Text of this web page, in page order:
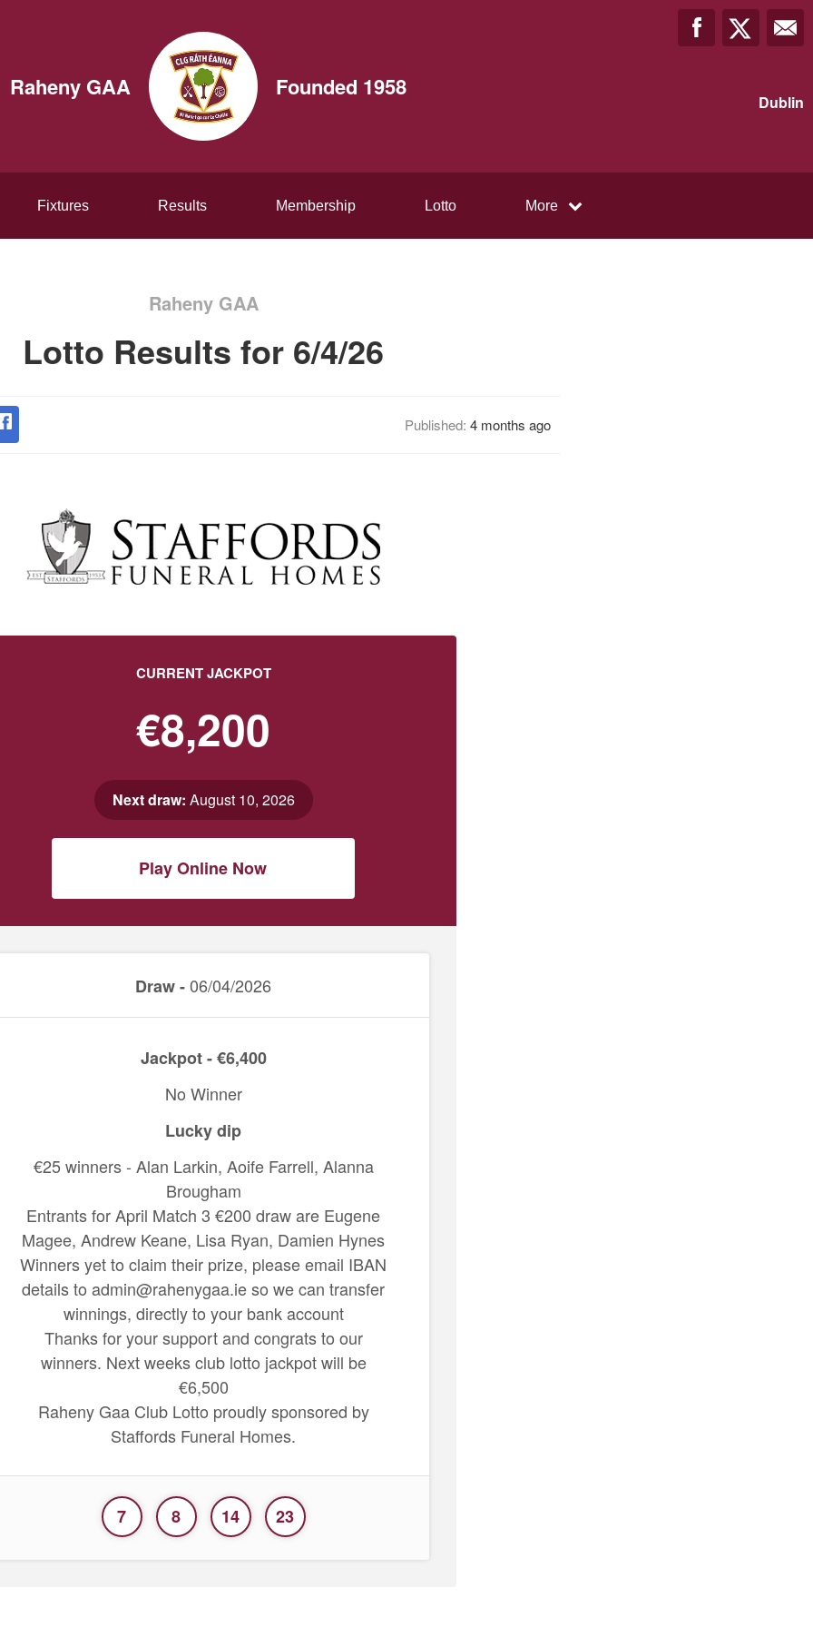
Raheny GAA Founded 1958
Dublin
Fixtures Results Membership Lotto More
Raheny GAA
Lotto Results for 6/4/26
Published: 4 months ago
CURRENT JACKPOT
€8,200
Next draw: August 10, 2026
Play Online Now
Draw -06/04/2026
Jackpot - €6,400
No Winner
Lucky dip
€25 winners - Alan Larkin, Aoife Farrell, Alanna
Brougham
Entrants for April Match 3 €200 draw are Eugene
Magee, Andrew Keane, Lisa Ryan, Damien Hynes
Winners yet to claim their prize, please email IBAN
details to admin@rahenygaa.ie so we can transfer
winnings, directly to your bank account
Thanks for your support and congrats to our
winners. Next weeks club lotto jackpot will be
€6,500
Raheny Gaa Club Lotto proudly sponsored by
Staffords Funeral Homes.
7 8 14 23